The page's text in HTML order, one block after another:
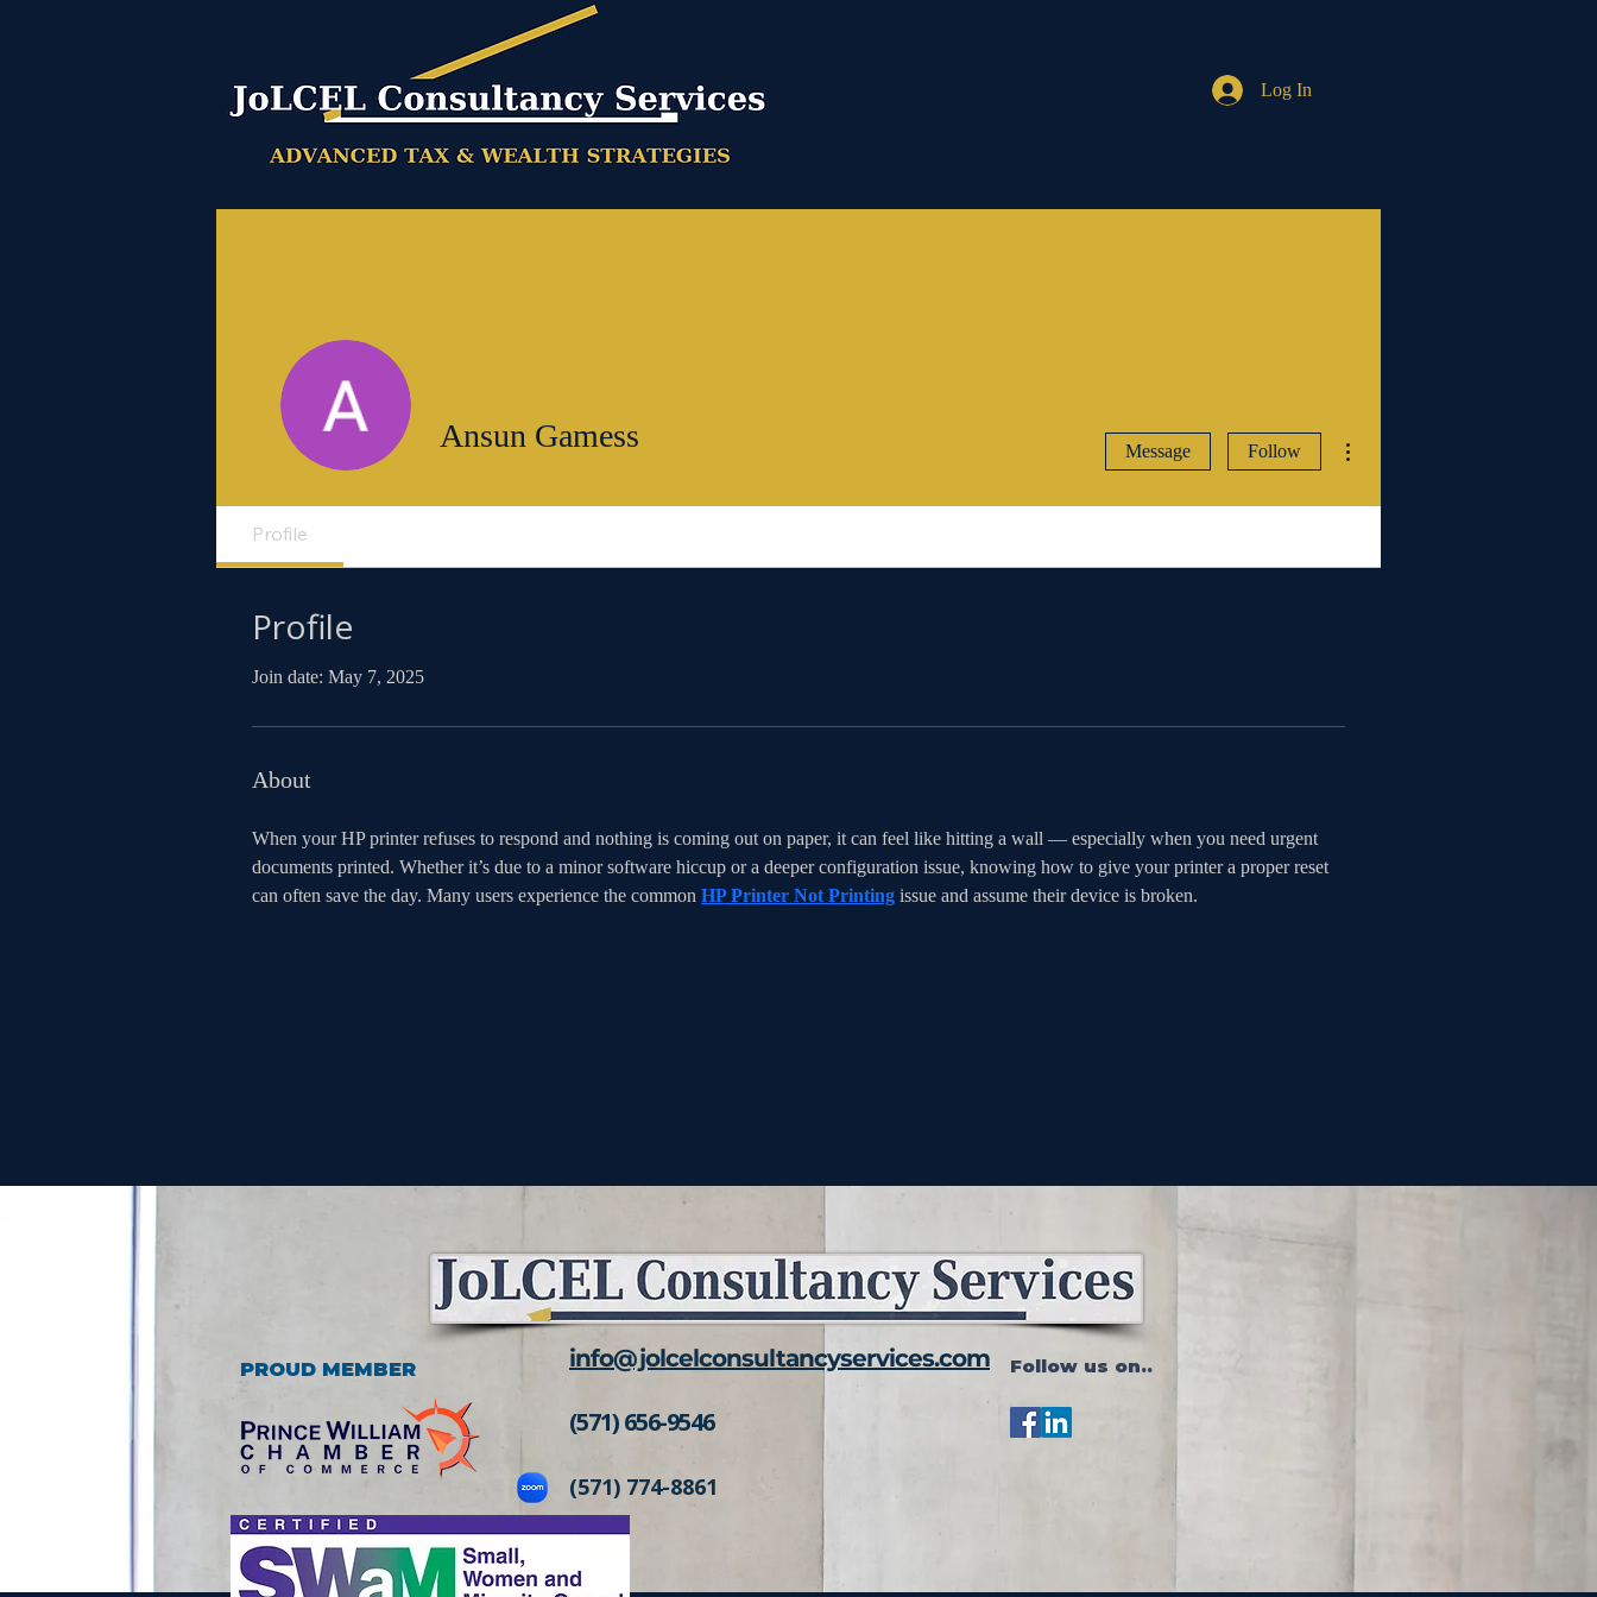
Log In
Ansun Gamess Message Follow
Profile
Profile
Join date: May 7, 2025
About
When your HP printer refuses to respond and nothing is coming out on paper, it can feel like hitting a wall — especially when you need urgent
documents printed. Whether it’s due to a minor software hiccup or a deeper configuration issue, knowing how to give your printer a proper reset
can often save the day. Many users experience the common HP Printer Not Printing issue and assume their device is broken.
info@jolcelconsultancyservices.com
(571) 656-9546
Follow us on..
(571) 774-8861
PROUD MEMBER